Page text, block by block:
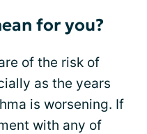
for you?
of the risk of
as the years
is worsening. If
with any of